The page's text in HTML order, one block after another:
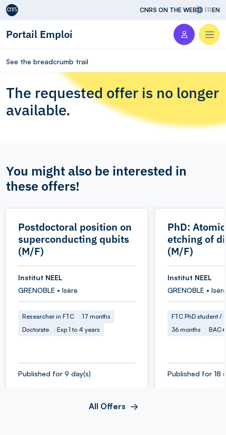
Aller au contenu CNRS ON THE WEB FREN
Portail Emploi
See the breadcrumb trail
The requested offer is no longer
available.
You might also be interested in
these offers!
Postdoctoral position on
superconducting qubits
(M/F)
Institut NEEL
GRENOBLE • Isère
Researcher in FTC
17 months
Doctorate
Exp 1 to 4 years
Published for 9 day(s)
PhD:
etching of
(M/F)
Institut NEEL
GRENOBLE •
FTC PhD student /
36 months
Published for 18
All Offers